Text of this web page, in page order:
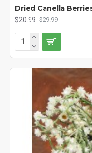
Dried Canella
$20.99 $29.99